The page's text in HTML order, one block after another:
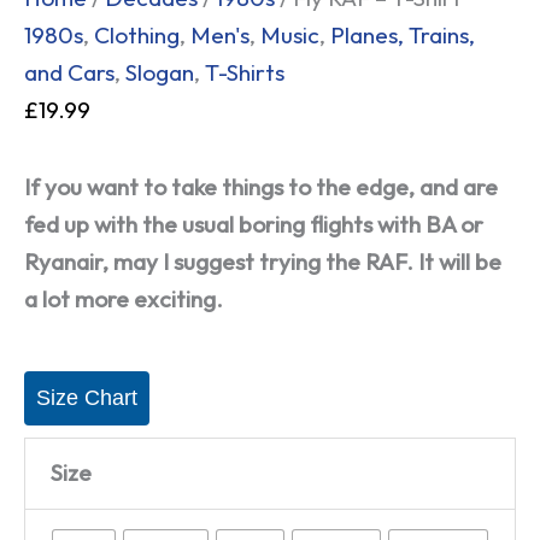
1980s, Clothing, Men's, Music, Planes, Trains,
and Cars, Slogan, T-Shirts
£19.99
If you want to take things to the edge, and are
fed up with the usual boring flights with BA or
Ryanair, may I suggest trying the RAF. It will be
a lot more exciting.
Size Chart
Size